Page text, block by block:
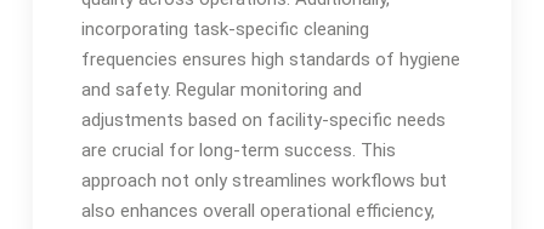
incorporating task-specific cleaning
frequencies ensures high standards of hygiene
and safety. Regular monitoring and
adjustments based on facility-specific needs
are crucial for long-term success. This
approach not only streamlines workflows but
also enhances overall operational efficiency,